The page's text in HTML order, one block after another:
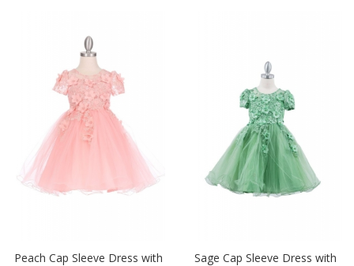
Peach Cap Sleeve Dress with
Sage Cap Sleeve Dress with